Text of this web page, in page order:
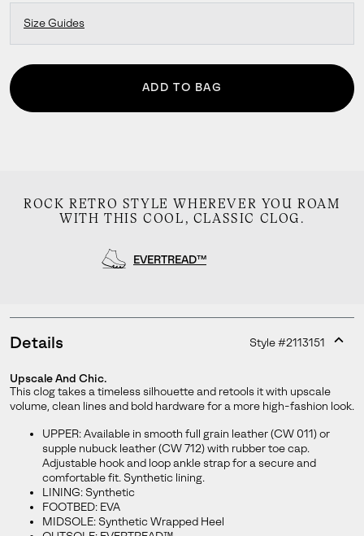
Join Our List
Enter your email to receive free shipping on your first
order. Plus, we’ll keep you in the know about new
releases, stories, and limited-time offers.
Size Guides
ADD TO BAG
ROCK RETRO STYLE WHEREVER YOU ROAM
WITH THIS COOL, CLASSIC CLOG.
EVERTREAD™
Details Style #2113151
Upscale And Chic.
This clog takes a timeless silhouette and retools it with upscale
volume, clean lines and bold hardware for a more high-fashion look.
UPPER: Available in smooth full grain leather (CW 011) or
supple nubuck leather (CW 712) with rubber toe cap.
Adjustable hook and loop ankle strap for a secure and
comfortable fit. Synthetic lining.
LINING: Synthetic
FOOTBED: EVA
MIDSOLE: Synthetic Wrapped Heel